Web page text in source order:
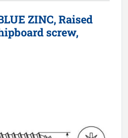
ZINC, Raised
screw,